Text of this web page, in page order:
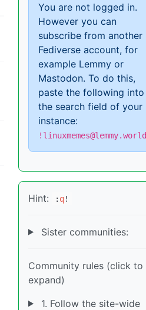
You are not logged in.
However you can
subscribe from another
Fediverse account, for
example Lemmy or
Mastodon. To do this,
paste the following into
the search field of your
instance:
!linuxmemes@lemmy.world
Hint: : q!
Sister communities:
Community rules (click to
expand)
1. Follow the site-wide